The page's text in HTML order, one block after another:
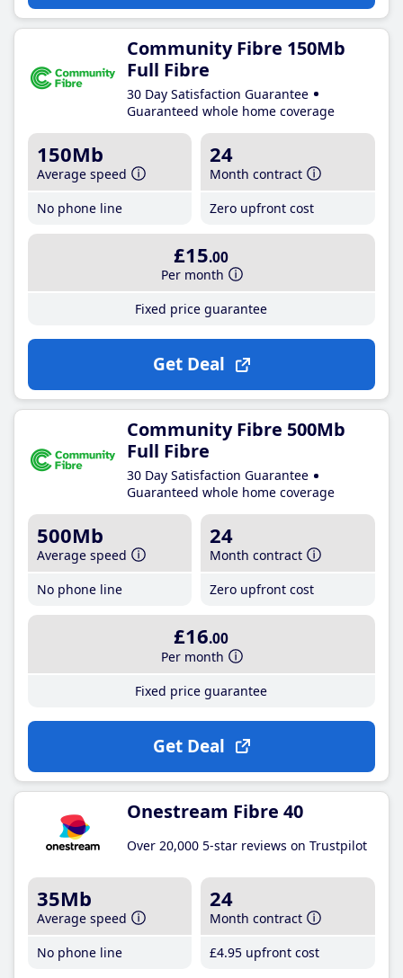
Community Fibre 150Mb
Full Fibre
30 Day Satisfaction Guarantee
Guaranteed whole home coverage
150Mb
Average speed
No phone line
24
Month contract
Zero upfront cost
£15.00
Per month
Fixed price guarantee
Get Deal
Community Fibre 500Mb
Full Fibre
30 Day Satisfaction Guarantee
Guaranteed whole home coverage
500Mb
Average speed
No phone line
24
Month contract
Zero upfront cost
£16.00
Per month
Fixed price guarantee
Get Deal
Onestream Fibre 40
Over 20,000 5-star reviews on Trustpilot
35Mb
Average speed
No phone line
24
Month contract
£4.95 upfront cost